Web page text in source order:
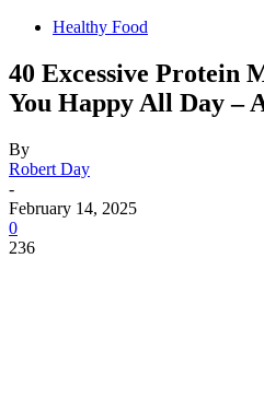
Healthy Food
40 Excessive Protein
You Happy All Day –
By
Robert Day
-
February 14, 2025
0
236